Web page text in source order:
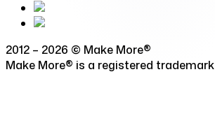
2012 – 2026 © Make More®
Make More® is a registered trademark